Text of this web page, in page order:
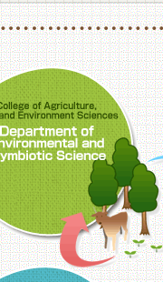
of Sustainable Agriculture
Agriculture,Food and Environment
Veterinary Medicine, Department